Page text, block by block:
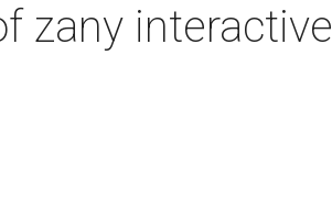
zany interactive